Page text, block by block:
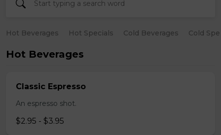
Hot Beverages Hot Specials Cold Beverages Cold
Hot Beverages
Classic Espresso
An espresso shot.
$2.95 - $3.95